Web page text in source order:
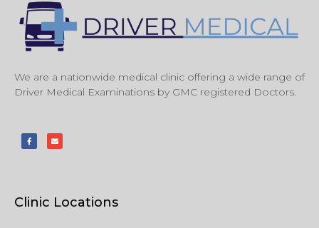
We are a nationwide medical clinic offering a wide range of
Driver Medical Examinations by GMC registered Doctors.
Clinic Locations